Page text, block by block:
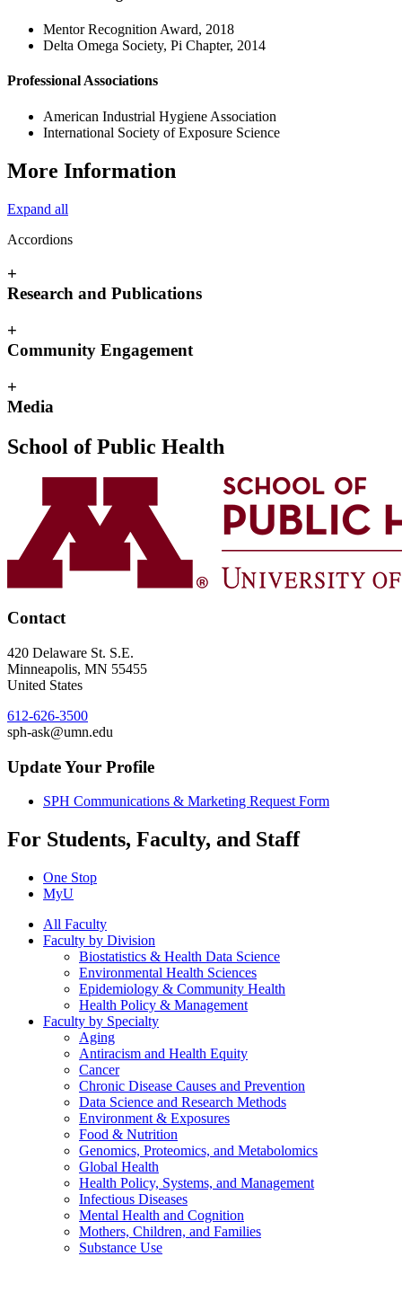
Mentor Recognition Award, 2018
Delta Omega Society, Pi Chapter, 2014
Professional Associations
American Industrial Hygiene Association
International Society of Exposure Science
More Information
Expand all
Accordions
+
Research and Publications
+
Community Engagement
+
Media
School of Public Health
Contact
420 Delaware St. S.E.
Minneapolis, MN 55455
United States
612-626-3500
sph-ask@umn.edu
Update Your Profile
SPH Communications & Marketing Request Form
For Students, Faculty, and Staff
One Stop
MyU
All Faculty
Faculty by Division
Biostatistics & Health Data Science
Environmental Health Sciences
Epidemiology & Community Health
Health Policy & Management
Faculty by Specialty
Aging
Antiracism and Health Equity
Cancer
Chronic Disease Causes and Prevention
Data Science and Research Methods
Environment & Exposures
Food & Nutrition
Genomics, Proteomics, and Metabolomics
Global Health
Health Policy, Systems, and Management
Infectious Diseases
Mental Health and Cognition
Mothers, Children, and Families
Substance Use